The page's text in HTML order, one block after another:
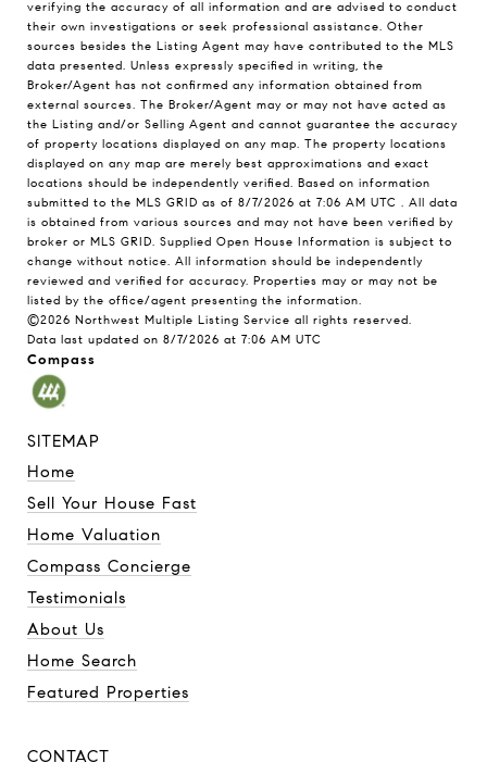
SITEMAP
Home
Sell Your House Fast
Home Valuation
Compass Concierge
Testimonials
About Us
Home Search
Featured Properties
CONTACT
verifying the accuracy of all information and are advised to conduct
their own investigations or seek professional assistance. Other
sources besides the Listing Agent may have contributed to the MLS
data presented. Unless expressly specified in writing, the
Broker/Agent has not confirmed any information obtained from
external sources. The Broker/Agent may or may not have acted as
the Listing and/or Selling Agent and cannot guarantee the accuracy
of property locations displayed on any map. The property locations
displayed on any map are merely best approximations and exact
locations should be independently verified. Based on information
submitted to the MLS GRID as of 8/7/2026 at 7:06 AM UTC
. All data
is obtained from various sources and may not have been verified by
broker or MLS GRID. Supplied Open House Information is subject to
change without notice. All information should be independently
reviewed and verified for accuracy. Properties may or may not be
listed by the office/agent presenting the information.
©2026 Northwest Multiple Listing Service all rights reserved.
Data last updated on 8/7/2026 at 7:06 AM UTC
Compass